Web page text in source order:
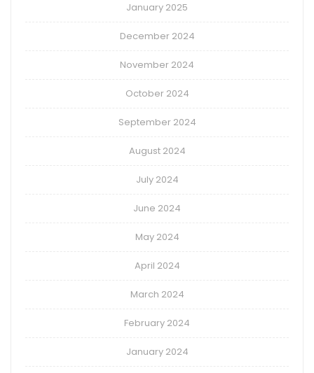
January 2025
December 2024
November 2024
October 2024
September 2024
August 2024
July 2024
June 2024
May 2024
April 2024
March 2024
February 2024
January 2024